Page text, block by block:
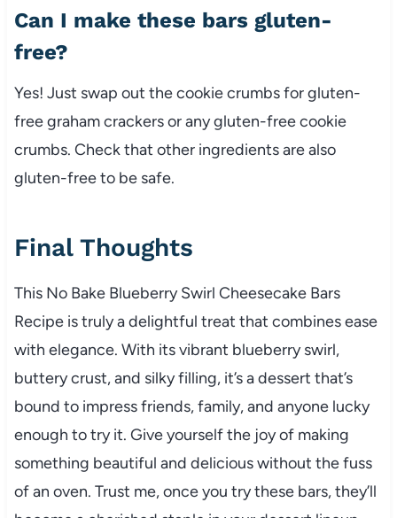
Can I make these bars gluten-
free?
Yes! Just swap out the cookie crumbs for gluten-
free graham crackers or any gluten-free cookie
crumbs. Check that other ingredients are also
gluten-free to be safe.
Final Thoughts
This No Bake Blueberry Swirl Cheesecake Bars
Recipe is truly a delightful treat that combines ease
with elegance. With its vibrant blueberry swirl,
buttery crust, and silky filling, it’s a dessert that’s
bound to impress friends, family, and anyone lucky
enough to try it. Give yourself the joy of making
something beautiful and delicious without the fuss
of an oven. Trust me, once you try these bars, they’ll